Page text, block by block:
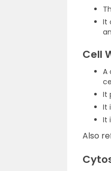
It
Cell
A
It
It
It
Also